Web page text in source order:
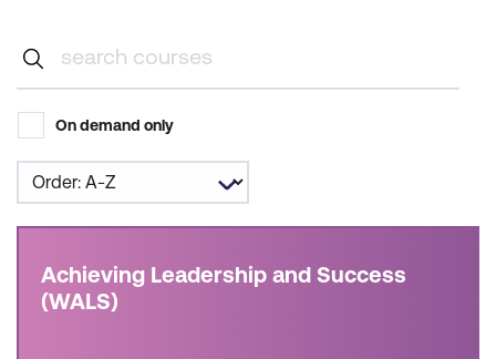
On demand only
Achieving Leadership and Success
(WALS)